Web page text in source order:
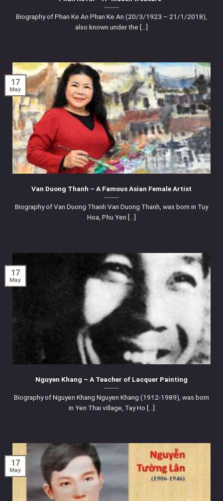
Biography of Phan Ke An Phan Ke An (20/3/1923 – 21/1/2018),
also known under the [...]
Van Duong Thanh – A Famous Asian Female Artist
Biography of Van Duong Thanh Van Duong Thanh, was born in Tuy
Hoa, Phu Yen [...]
17
May
Nguyen Khang – A Teacher of Lacquer Painting
Biography of Nguyen Khang Nguyen Khang (1912-1989), was born
in Yen Thai village, Tay Ho [...]
17
May
17
May